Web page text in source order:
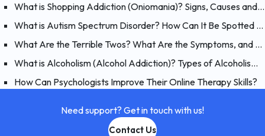
What is Shopping Addiction (Oniomania)? Signs, Causes and Treatment of Compulsive Buying
What is Autism Spectrum Disorder? How Can It Be Spotted at a Young Age?
What Are the Terrible Twos? What Are the Symptoms, and How Should You Handle Your 2 Year-Old?
What is Alcoholism (Alcohol Addiction)? Types of Alcoholism and Causes
How Can Psychologists Improve Their Online Therapy Skills?
Need support? Get in touch with us!
Contact Us